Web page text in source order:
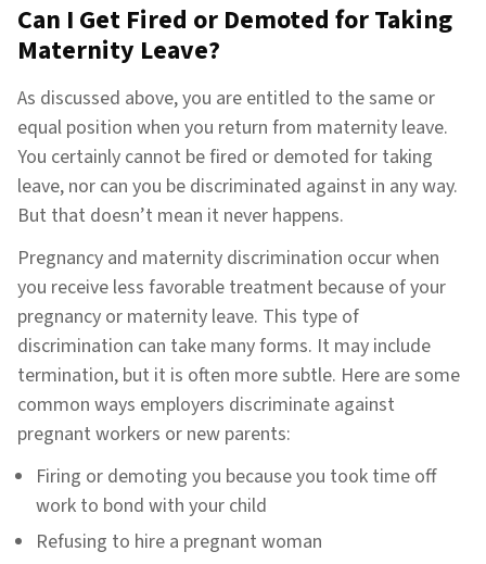
Can I Get Fired or Demoted for Taking
Maternity Leave?
As discussed above, you are entitled to the same or
equal position when you return from maternity leave.
You certainly cannot be fired or demoted for taking
leave, nor can you be discriminated against in any way.
But that doesn’t mean it never happens.
Pregnancy and maternity discrimination occur when
you receive less favorable treatment because of your
pregnancy or maternity leave. This type of
discrimination can take many forms. It may include
termination, but it is often more subtle. Here are some
common ways employers discriminate against
pregnant workers or new parents:
Firing or demoting you because you took time off
work to bond with your child
Refusing to hire a pregnant woman